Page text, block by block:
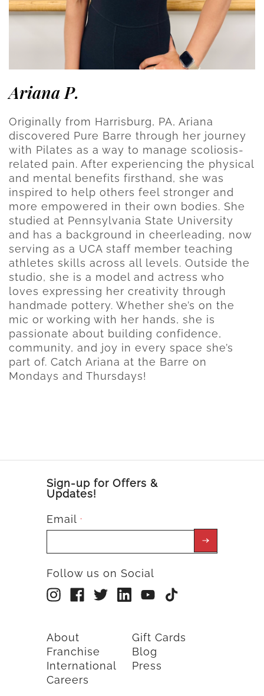
Ariana P.
Originally from Harrisburg, PA, Ariana
discovered Pure Barre through her journey
with Pilates as a way to manage scoliosis-
related pain. After experiencing the physical
and mental benefits firsthand, she was
inspired to help others feel stronger and
more empowered in their own bodies. She
studied at Pennsylvania State University
and has a background in cheerleading, now
serving as a UCA staff member teaching
athletes skills across all levels. Outside the
studio, she is a model and actress who
loves expressing her creativity through
handmade pottery. Whether she’s on the
mic or working with her hands, she is
passionate about building confidence,
community, and joy in every space she’s
part of. Catch Ariana at the Barre on
Mondays and Thursdays!
Sign-up for Offers &
Updates!
Email *
Follow us on Social
About
Franchise
International
Careers
Gift Cards
Blog
Press